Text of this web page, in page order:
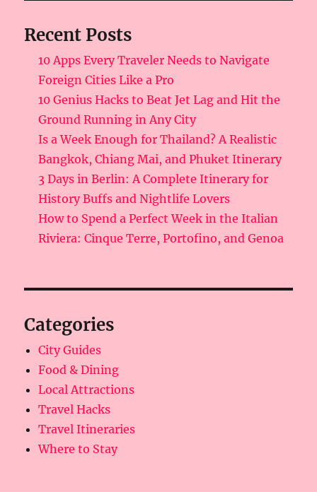
Recent Posts
10 Apps Every Traveler Needs to Navigate
Foreign Cities Like a Pro
10 Genius Hacks to Beat Jet Lag and Hit the
Ground Running in Any City
Is a Week Enough for Thailand? A Realistic
Bangkok, Chiang Mai, and Phuket Itinerary
3 Days in Berlin: A Complete Itinerary for
History Buffs and Nightlife Lovers
How to Spend a Perfect Week in the Italian
Riviera: Cinque Terre, Portofino, and Genoa
Categories
City Guides
Food & Dining
Local Attractions
Travel Hacks
Travel Itineraries
Where to Stay